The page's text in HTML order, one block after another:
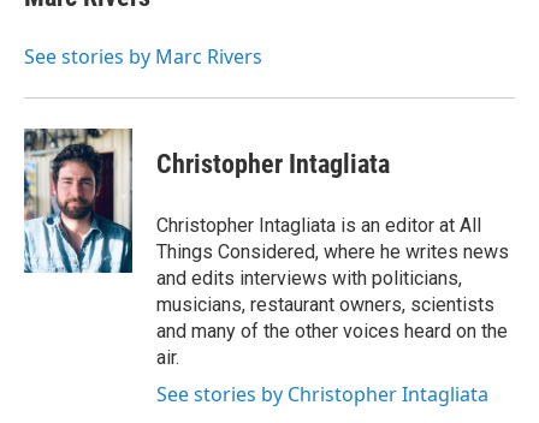
b
o
t
r
e
I
l
See stories by Marc Rivers
Christopher Intagliata
Christopher Intagliata is an editor at All
Things Considered, where he writes news
and edits interviews with politicians,
musicians, restaurant owners, scientists
and many of the other voices heard on the
air.
See stories by Christopher Intagliata